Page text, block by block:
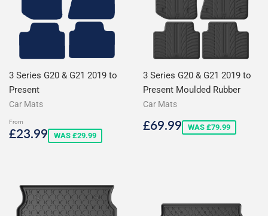
3 Series G20 & G21 2019 to
Present
Car Mats
From
Sale
£23.99£23.99
WAS £29.99
3 Series G20 & G21 2019 to
Present Moulded Rubber
Car Mats
Sale
£69.99£69.99
WAS £79.99